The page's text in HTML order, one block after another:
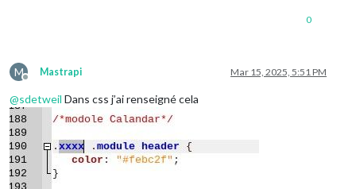
0
M
Offline
Mastrapi Mar 15, 2025, 5:51 PM
@sdetweil Dans css j’ai renseigné cela